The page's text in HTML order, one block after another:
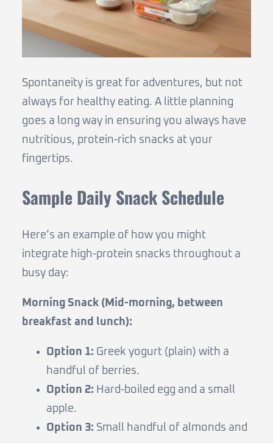
Spontaneity is great for adventures, but not
always for healthy eating. A little planning
goes a long way in ensuring you always have
nutritious, protein-rich snacks at your
fingertips.
Sample Daily Snack Schedule
Here’s an example of how you might
integrate high-protein snacks throughout a
busy day:
Morning Snack (Mid-morning, between
breakfast and lunch):
Option 1: Greek yogurt (plain) with a
handful of berries.
Option 2: Hard-boiled egg and a small
apple.
Option 3: Small handful of almonds and